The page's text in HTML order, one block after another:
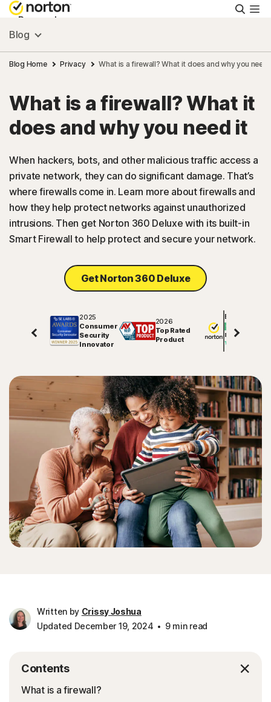
Personal
Small Business
Resources
Support
Try Free
US
Blog
Blog Home Privacy What is a firewall? What it does and why you need
What is a firewall? What it
does and why you need it
When hackers, bots, and other malicious traffic access a
private network, they can do significant damage. That’s
where firewalls come in. Learn more about firewalls and
how they help protect networks against unauthorized
intrusions. Then get Norton 360 Deluxe with its built-in
Smart Firewall to help protect and secure your network.
Get Norton 360 Deluxe
2025
Consumer
Security
Innovator
2026
Top Rated
Product
Excellent
81547
Written by Crissy Joshua
Updated December 19, 2024
9 min read
Contents
What is a firewall?